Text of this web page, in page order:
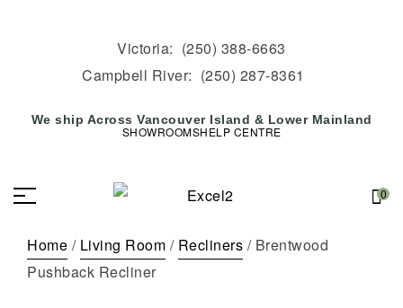
Victoria: (250) 388-6663
Campbell River: (250) 287-8361
We ship Across Vancouver Island & Lower Mainland
SHOWROOMSHELP CENTRE
0
Home / Living Room / Recliners / Brentwood
Pushback Recliner